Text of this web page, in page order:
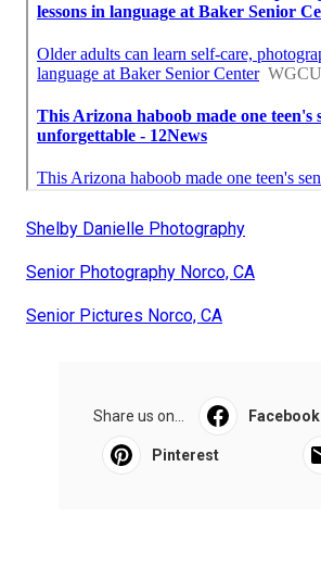
Shelby Danielle Photography
Senior Photography Norco, CA
Senior Pictures Norco, CA
Share us on... Facebook
Pinterest